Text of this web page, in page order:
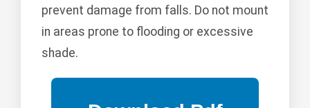
prevent damage from falls. Do not mount
in areas prone to flooding or excessive
shade.